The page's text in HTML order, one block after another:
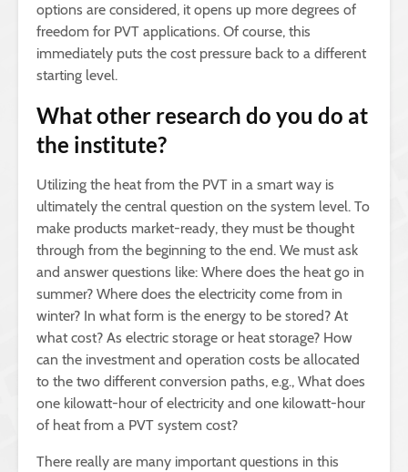
options are considered, it opens up more degrees of
freedom for PVT applications. Of course, this
immediately puts the cost pressure back to a different
starting level.
What other research do you do at
the institute?
Utilizing the heat from the PVT in a smart way is
ultimately the central question on the system level. To
make products market-ready, they must be thought
through from the beginning to the end. We must ask
and answer questions like: Where does the heat go in
summer? Where does the electricity come from in
winter? In what form is the energy to be stored? At
what cost? As electric storage or heat storage? How
can the investment and operation costs be allocated
to the two different conversion paths, e.g., What does
one kilowatt-hour of electricity and one kilowatt-hour
of heat from a PVT system cost?
There really are many important questions in this